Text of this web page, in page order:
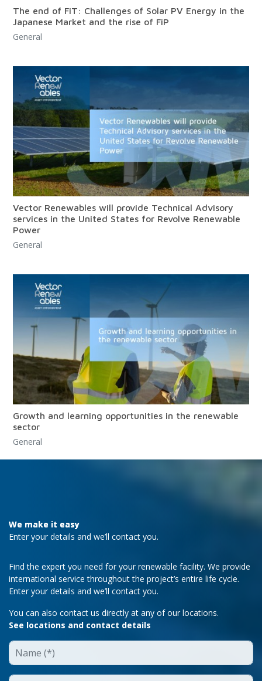
The end of FiT: Challenges of Solar PV Energy in the
Japanese Market and the rise of FiP
General
Vector Renewables will provide Technical Advisory
services in the United States for Revolve Renewable
Power
General
Growth and learning opportunities in the renewable
sector
General
We make it easy
Enter your details and we’ll contact you.
Find the expert you need for your renewable facility. We provide
international service throughout the project’s entire life cycle.
Enter your details and we’ll contact you.
You can also contact us directly at any of our locations.
See locations and contact details